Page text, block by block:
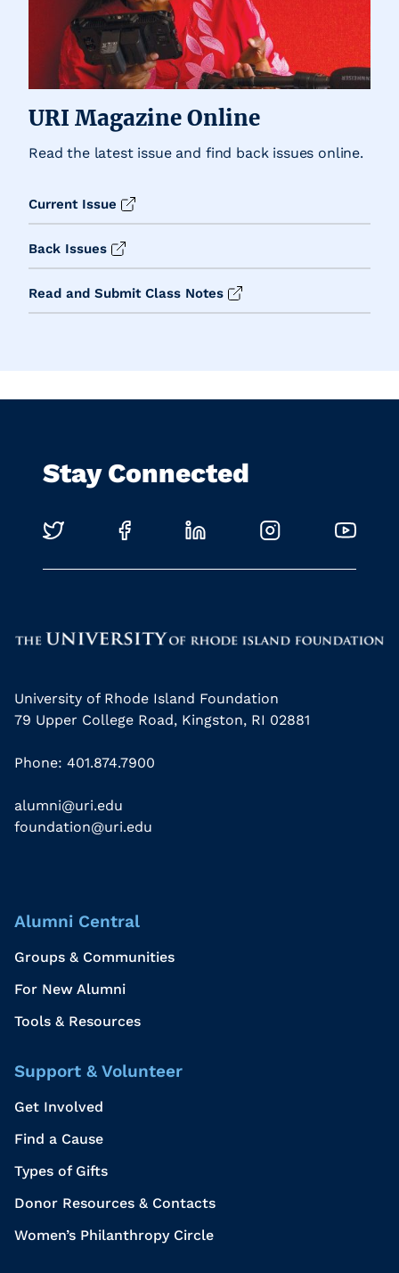
URI Magazine Online
Read the latest issue and find back issues online.
Current Issue
Back Issues
Read and Submit Class Notes
Stay Connected
University of Rhode Island Foundation
79 Upper College Road, Kingston, RI 02881
Phone: 401.874.7900
alumni@uri.edu
foundation@uri.edu
Alumni Central
Groups & Communities
For New Alumni
Tools & Resources
Support & Volunteer
Get Involved
Find a Cause
Types of Gifts
Donor Resources & Contacts
Women’s Philanthropy Circle